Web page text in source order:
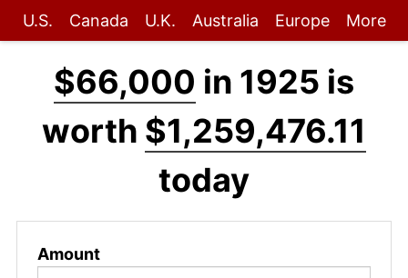
U.S. Canada U.K. Australia Europe More
$66,000 in 1925 is
worth $1,259,476.11
today
Amount